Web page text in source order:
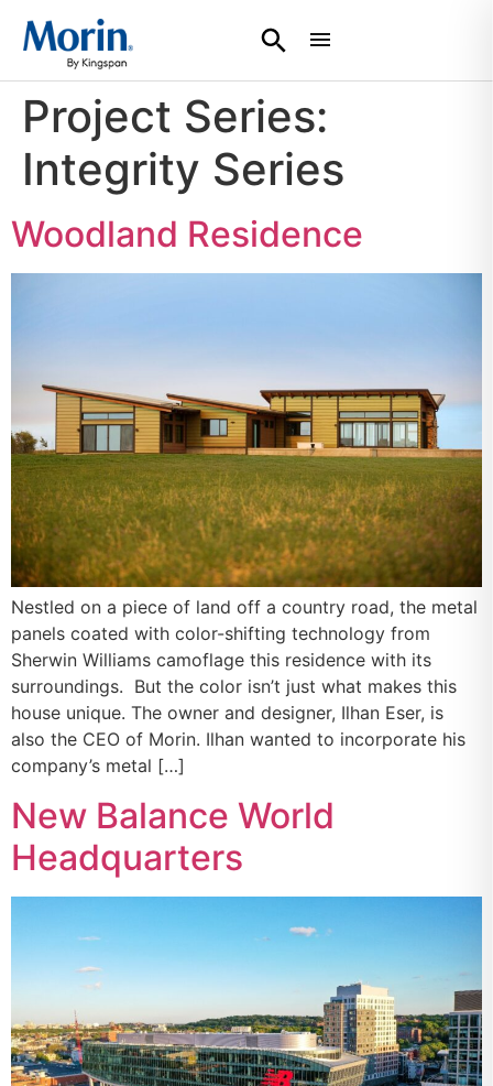
Project Series:
Integrity Series
Woodland Residence
Nestled on a piece of land off a country road, the metal
panels coated with color-shifting technology from
Sherwin Williams camoflage this residence with its
surroundings. But the color isn’t just what makes this
house unique. The owner and designer, Ilhan Eser, is
also the CEO of Morin. Ilhan wanted to incorporate his
company’s metal […]
New Balance World
Headquarters